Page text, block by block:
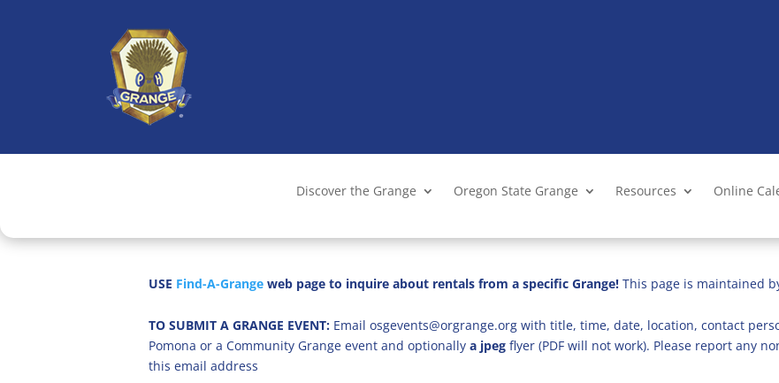
Discover the Grange Oregon State Grange Resources Online
USE Find-A-Grange web page to inquire about rentals from a specific Grange! This page is maintained
TO SUBMIT A GRANGE EVENT: Email osgevents@orgrange.org with title, time, date, location, contact
Pomona or a Community Grange event and optionally a jpeg flyer (PDF will not work). Please report any
this email address